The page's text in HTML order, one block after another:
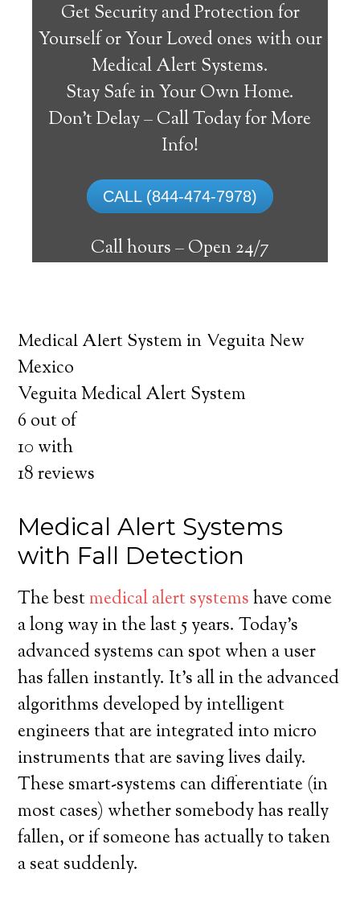
Get Security and Protection for
Yourself or Your Loved ones with our
Medical Alert Systems.
Stay Safe in Your Own Home.
Don’t Delay – Call Today for More
Info!
CALL (844-474-7978)
Call hours –Open 24/7
Veguita Medical Alert
The best medical alert systems address
these risks with reliable devices that can
connect seniors with help, keeping them
safely independent at their comfort. Learn
Medical Alert System in Veguita New
Mexico
Veguita Medical Alert System
6 out of
10 with
18reviews
Medical Alert Systems
with Fall Detection
The bestmedical alert systemshave come
a long way in the last 5 years. Today’s
advanced systems can spot when a user
has fallen instantly. It’s all in the advanced
algorithms developed by intelligent
engineers that are integrated into micro
instruments that are saving lives daily.
These smart-systems can differentiate (in
most cases) whether somebody has really
fallen, or if someone has actually to taken
a seat suddenly.